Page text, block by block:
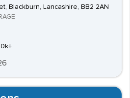
Blackburn, Lancashire, BB2 2AN